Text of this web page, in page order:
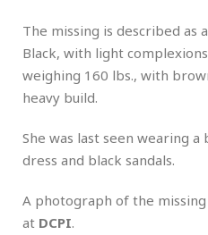
The missing is described as
Black, with light
weighing 160 lbs., with
heavy build.
She was last seen wearing
dress and black sandals.
A photograph of the
at DCPI.